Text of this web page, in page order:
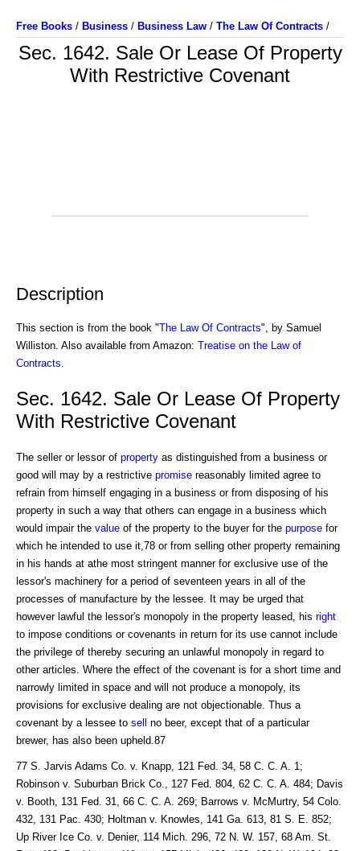
Free Books / Business / Business Law / The Law Of Contracts /
Sec. 1642. Sale Or Lease Of Property
With Restrictive Covenant
Description
This section is from the book "The Law Of Contracts", by Samuel
Williston. Also available from Amazon: Treatise on the Law of
Contracts
Sec. 1642. Sale Or Lease Of Property
With Restrictive Covenant
The seller or lessor of property as distinguished from a business or
good will may by a restrictive promise reasonably limited agree to
refrain from himself engaging in a business or from disposing of his
property in such a way that others can engage in a business which
would impair the value of the property to the buyer for the purpose for
which he intended to use it,78 or from selling other property remaining
in his hands at athe most stringent manner for exclusive use of the
lessor's machinery for a period of seventeen years in all of the
processes of manufacture by the lessee. It may be urged that
however lawful the lessor's monopoly in the property leased, his right
to impose conditions or covenants in return for its use cannot include
the privilege of thereby securing an unlawful monopoly in regard to
other articles. Where the effect of the covenant is for a short time and
narrowly limited in space and will not produce a monopoly, its
provisions for exclusive dealing are not objectionable. Thus a
covenant by a lessee to sell
no beer, except that of a particular
brewer, has also been upheld.87
77 S. Jarvis Adams Co. v. Knapp, 121 Fed. 34, 58 C. C. A. 1;
Robinson v. Suburban Brick Co., 127 Fed. 804, 62 C. C. A. 484; Davis
v. Booth, 131 Fed. 31, 66 C. C. A. 269; Barrows v. McMurtry, 54 Colo.
432, 131 Pac. 430; Holtman v. Knowles, 141 Ga. 613, 81 S. E. 852;
Up River Ice Co. v. Denier, 114 Mich. 296, 72 N. W. 157, 68 Am. St.